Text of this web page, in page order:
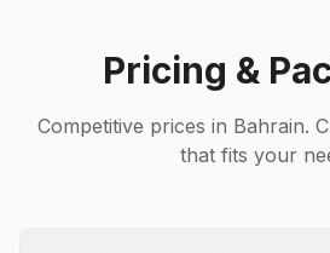
Pricing &
Competitive prices in Bahrain.
that fits your